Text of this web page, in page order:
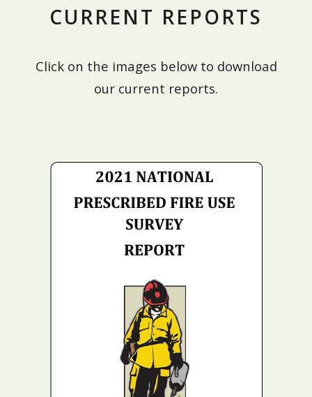
CURRENT REPORTS
Click on the images below to download
our current reports.